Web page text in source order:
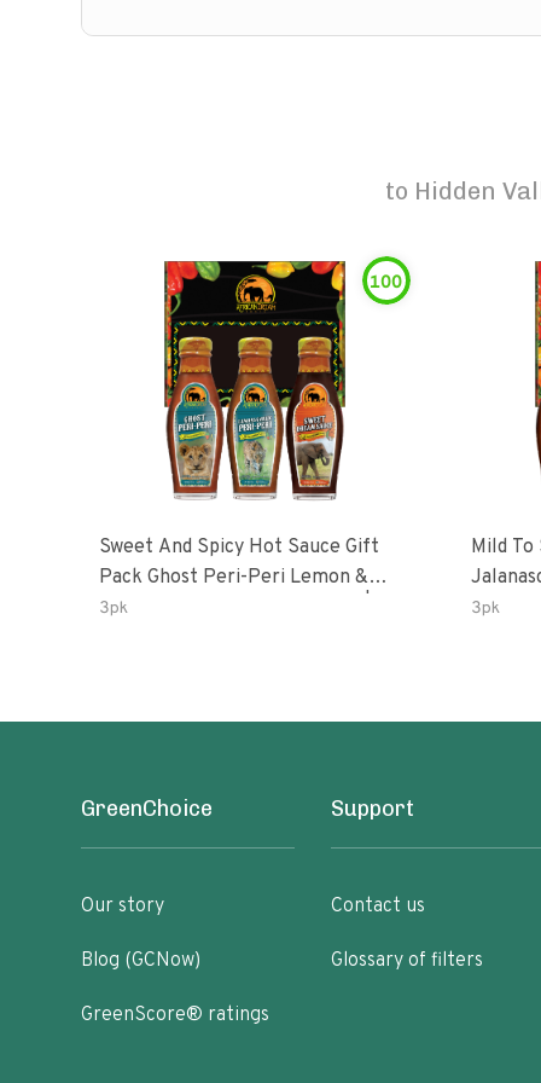
to Hidden
100
Sweet And Spicy Hot Sauce Gift
Pack Ghost Peri-Peri Lemon &
Garlic Peri-Peri Sweet Dream | 5 Fl
3pk
Mild To
Jalanasco Fermented
Lemon
3pk
GreenChoice
Our story
Blog (GCNow)
GreenScore® ratings
Support
Contact us
Glossary of filters